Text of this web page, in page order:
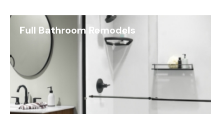
Full Bathroom Remodels